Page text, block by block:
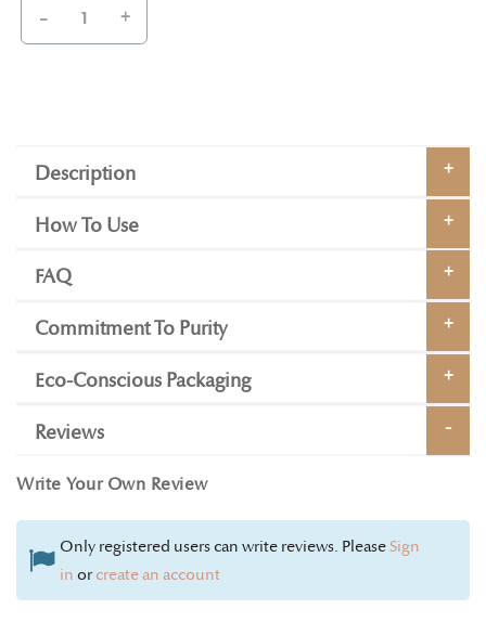
- +
Description
How To Use
FAQ
Commitment To Purity
Eco-Conscious Packaging
Reviews
Write Your Own Review
Only registered users can write reviews. PleaseSign
in orcreate an account